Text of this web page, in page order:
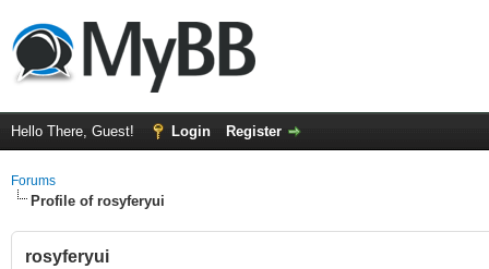
Hello There, Guest! Login Register
Forums
Profile of rosyferyui
rosyferyui